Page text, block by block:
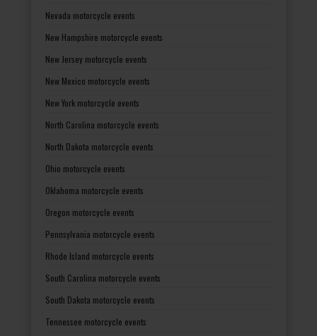
Nevada motorcycle events
New Hampshire motorcycle events
New Jersey motorcycle events
New Mexico motorcycle events
New York motorcycle events
North Carolina motorcycle events
North Dakota motorcycle events
Ohio motorcycle events
Oklahoma motorcycle events
Oregon motorcycle events
Pennsylvania motorcycle events
Rhode Island motorcycle events
South Carolina motorcycle events
South Dakota motorcycle events
Tennessee motorcycle events